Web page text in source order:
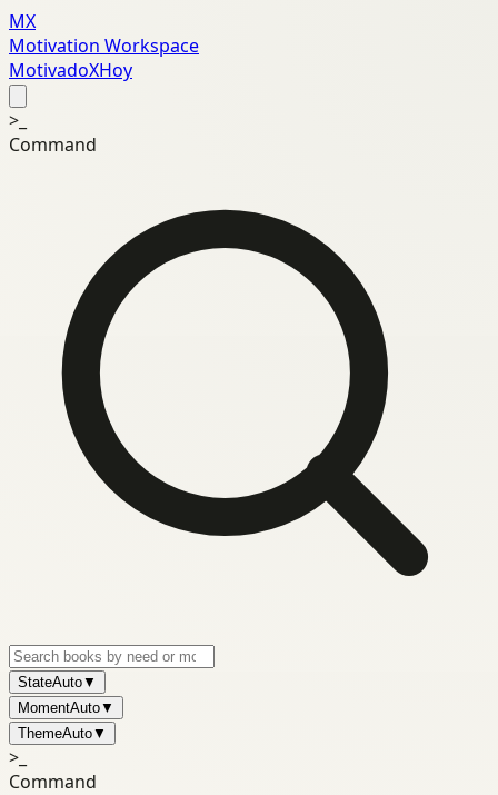
MX
Motivation Workspace
MotivadoXHoy
>_
Command
StateAuto▼
MomentAuto▼
ThemeAuto▼
>_
Command